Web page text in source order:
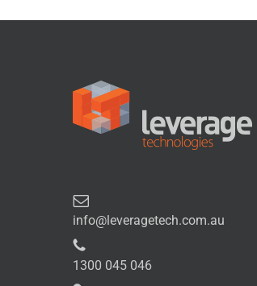
info@leveragetech.com.au
1300 045 046